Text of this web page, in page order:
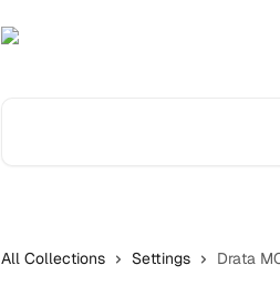
All Collections Settings Drata